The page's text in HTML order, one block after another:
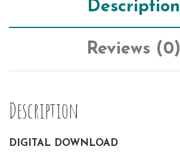
Description
Reviews (0)
Description
DIGITAL DOWNLOAD